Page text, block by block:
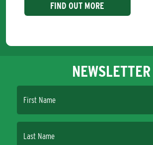
FIND OUT MORE
NEWSLETTER
First Name
Last Name